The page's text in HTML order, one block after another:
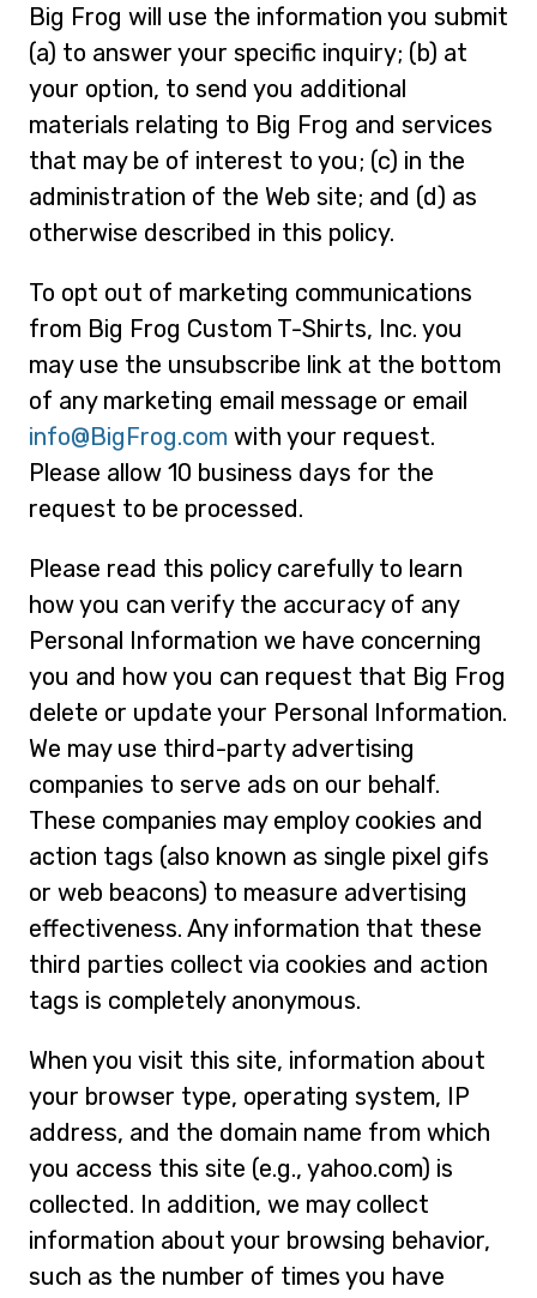
Big Frog will use the information you submit
(a) to answer your specific inquiry; (b) at
your option, to send you additional
materials relating to Big Frog and services
that may be of interest to you; (c) in the
administration of the Web site; and (d) as
otherwise described in this policy.
To opt out of marketing communications
from Big Frog Custom T-Shirts, Inc. you
may use the unsubscribe link at the bottom
of any marketing email message or email
info@BigFrog.com with your request.
Please allow 10 business days for the
request to be processed.
Please read this policy carefully to learn
how you can verify the accuracy of any
Personal Information we have concerning
you and how you can request that Big Frog
delete or update your Personal Information.
We may use third-party advertising
companies to serve ads on our behalf.
These companies may employ cookies and
action tags (also known as single pixel gifs
or web beacons) to measure advertising
effectiveness. Any information that these
third parties collect via cookies and action
tags is completely anonymous.
When you visit this site, information about
your browser type, operating system, IP
address, and the domain name from which
you access this site (e.g., yahoo.com) is
collected. In addition, we may collect
information about your browsing behavior,
such as the number of times you have